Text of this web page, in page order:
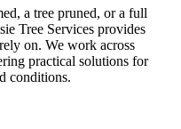
a tree pruned, or a full
Tree Services provides
on. We work across
practical solutions for
conditions.